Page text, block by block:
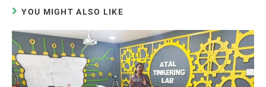
YOU MIGHT ALSO LIKE